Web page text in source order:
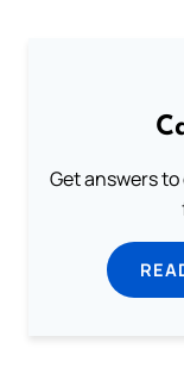
Get answers